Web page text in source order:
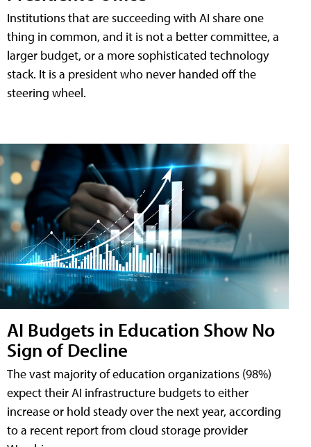
Institutions that are succeeding with AI share one
thing in common, and it is not a better committee, a
larger budget, or a more sophisticated technology
stack. It is a president who never handed off the
steering wheel.
AI Budgets in Education Show No
Sign of Decline
The vast majority of education organizations (98%)
expect their AI infrastructure budgets to either
increase or hold steady over the next year, according
to a recent report from cloud storage provider